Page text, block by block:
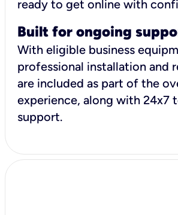
ready to get online with
Built for ongoing
With eligible business
professional installation and
are included as part of the
experience, along with 24x7
support.